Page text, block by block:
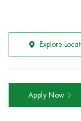
Explore
Apply Now